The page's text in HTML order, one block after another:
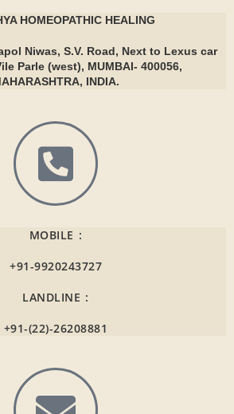
HOMEOPATHIC HEALING
Niwas, S.V. Road, Next to Lexus car
Parle (west), MUMBAI- 400056,
INDIA.
MOBILE :
+91-9920243727
LANDLINE :
+91-(22)-26208881